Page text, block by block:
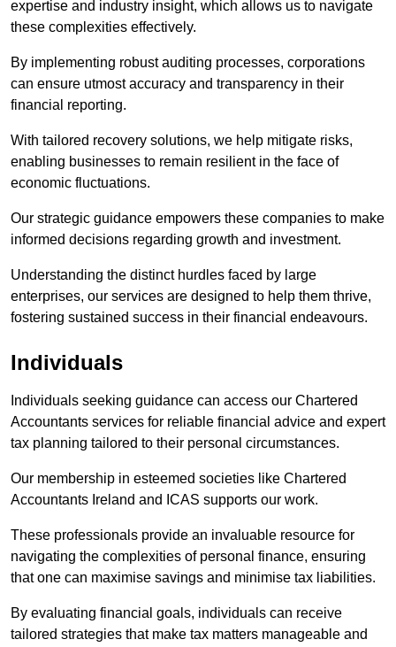
expertise and industry insight, which allows us to navigate
these complexities effectively.
By implementing robust auditing processes, corporations
can ensure utmost accuracy and transparency in their
financial reporting.
With tailored recovery solutions, we help mitigate risks,
enabling businesses to remain resilient in the face of
economic fluctuations.
Our strategic guidance empowers these companies to make
informed decisions regarding growth and investment.
Understanding the distinct hurdles faced by large
enterprises, our services are designed to help them thrive,
fostering sustained success in their financial endeavours.
Individuals
Individuals seeking guidance can access our Chartered
Accountants services for reliable financial advice and expert
tax planning tailored to their personal circumstances.
Our membership in esteemed societies like Chartered
Accountants Ireland and ICAS supports our work.
These professionals provide an invaluable resource for
navigating the complexities of personal finance, ensuring
that one can maximise savings and minimise tax liabilities.
By evaluating financial goals, individuals can receive
tailored strategies that make tax matters manageable and